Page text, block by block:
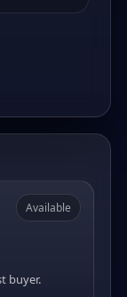
Available
buyer.